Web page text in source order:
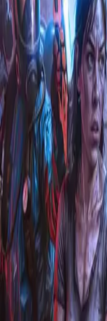
Explore
Categories
Studios
About
Blog
More
Add a game Sign in
arina00arne
@
arina00arne
Wishlist
Contributions
arina00arne
@ arina00arne